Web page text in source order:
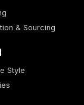
& Sourcing
Style